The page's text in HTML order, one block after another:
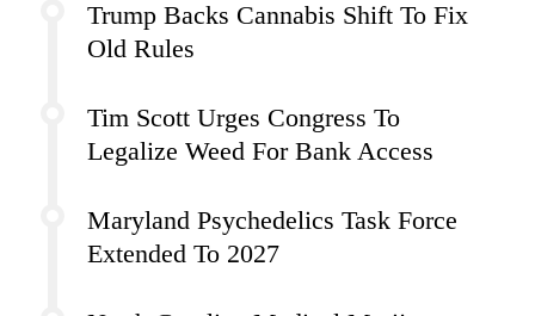
Trump Backs Cannabis Shift To Fix
Old Rules
Tim Scott Urges Congress To
Legalize Weed For Bank Access
Maryland Psychedelics Task Force
Extended To 2027